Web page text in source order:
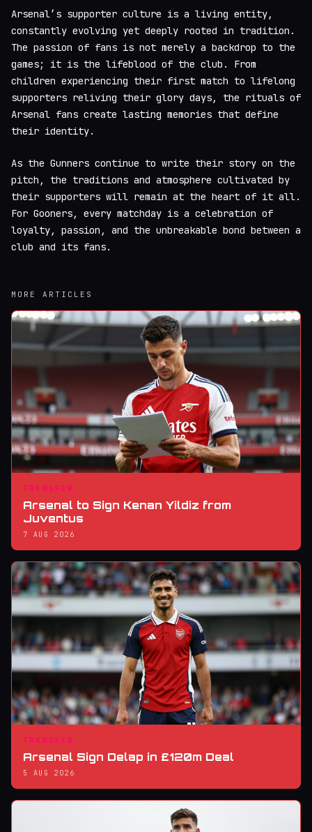
Arsenal’s supporter culture is a living entity,
constantly evolving yet deeply rooted in tradition.
The passion of fans is not merely a backdrop to the
games; it is the lifeblood of the club. From
children experiencing their first match to lifelong
supporters reliving their glory days, the rituals of
Arsenal fans create lasting memories that define
their identity.
As the Gunners continue to write their story on the
pitch, the traditions and atmosphere cultivated by
their supporters will remain at the heart of it all.
For Gooners, every matchday is a celebration of
loyalty, passion, and the unbreakable bond between a
club and its fans.
MORE ARTICLES
TRANSFER
Arsenal to Sign Kenan Yildiz from
Juventus
7 AUG 2026
TRANSFER
Arsenal Sign Delap in £120m Deal
5 AUG 2026